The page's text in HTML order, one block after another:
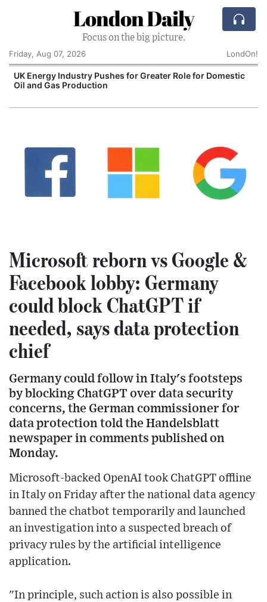
London Daily
Focus on the big picture.
Friday, Aug 07, 2026
LondOn!
UK Energy Industry Pushes for Greater Role for Domestic
Oil and Gas Production
Microsoft reborn vs Google &
Facebook lobby: Germany
could block ChatGPT if
needed, says data protection
chief
Germany could follow in Italy's footsteps
by blocking ChatGPT over data security
concerns, the German commissioner for
data protection told the Handelsblatt
newspaper in comments published on
Monday.
Microsoft-backed OpenAI took ChatGPT offline
in Italy on Friday after the national data agency
banned the chatbot temporarily and launched
an investigation into a suspected breach of
privacy rules by the artificial intelligence
application.
"In principle, such action is also possible in